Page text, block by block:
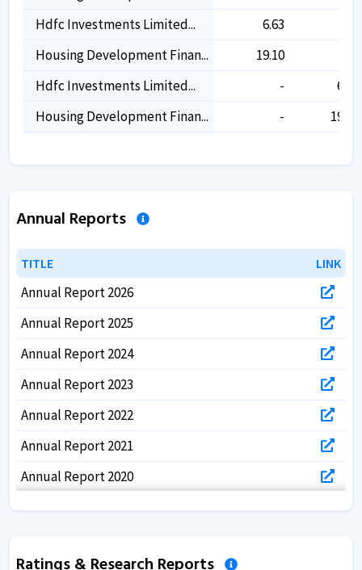
Hdfc Investments Limited...
6.63
Housing Development Finan...
19.10
Hdfc Investments Limited...
-
6.61
Housing Development Finan...
- 19.04
Annual Reports
TITLE LINK
TITLE LINK
Annual Report 2026
Annual Report 2025
Annual Report 2024
Annual Report 2023
Annual Report 2022
Annual Report 2021
Annual Report 2020
Annual Report 2019